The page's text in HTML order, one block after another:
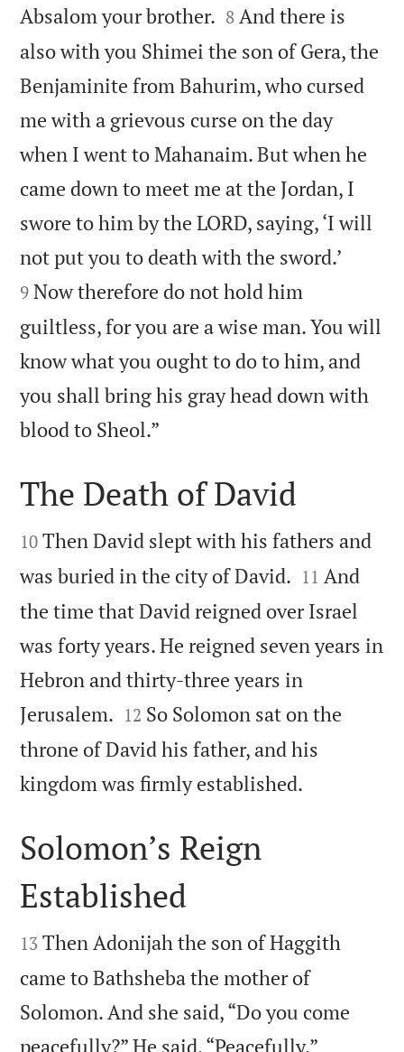
Absalom your brother. 

8 And there is
also with you Shimei the son of Gera, the
Benjaminite from Bahurim, who cursed
me with a grievous curse on the day
when I went to Mahanaim. But when he
came down to meet me at the Jordan, I
swore to him by the LORD, saying, ‘I will
not put you to death with the sword.’
9 Now therefore do not hold him
guiltless, for you are a wise man. You will
know what you ought to do to him, and
you shall bring his gray head down with
blood to Sheol.”

The Death of David

10 Then David slept with his fathers and
was buried in the city of David. 

11 And
the time that David reigned over Israel
was forty years. He reigned seven years in
Hebron and thirty-three years in
Jerusalem. 

12 So Solomon sat on the
throne of David his father, and his
kingdom was firmly established.

Solomon’s Reign
Established

13 Then Adonijah the son of Haggith
came to Bathsheba the mother of
Solomon. And she said, “Do you come
peacefully?” He said, “Peacefully.”